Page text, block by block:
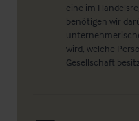
eine im
benötigen wir
wird, welche
Gesellschaft